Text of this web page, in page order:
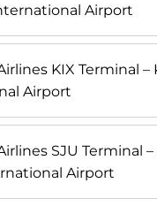
Airport
KIX Terminal –
Airport
SJU Terminal
Airport